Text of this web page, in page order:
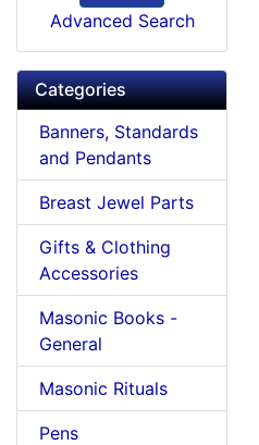
Advanced Search
Categories
Banners, Standards
and Pendants
Breast Jewel Parts
Gifts & Clothing
Accessories
Masonic Books -
General
Masonic Rituals
Pens